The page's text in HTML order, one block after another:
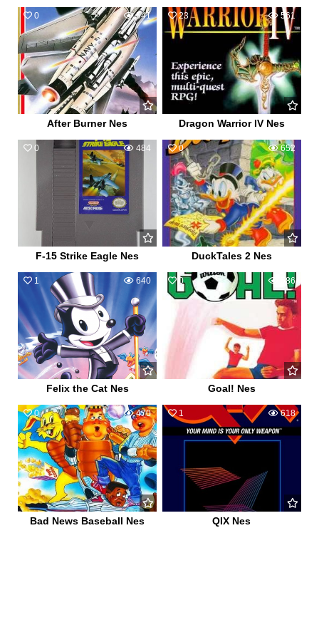
0 541
After Burner Nes
23 561
Dragon Warrior IV Nes
0 484
F-15 Strike Eagle Nes
0 652
DuckTales 2 Nes
1 640
Felix the Cat Nes
0 586
Goal! Nes
0 470
Bad News Baseball Nes
1 618
QIX Nes